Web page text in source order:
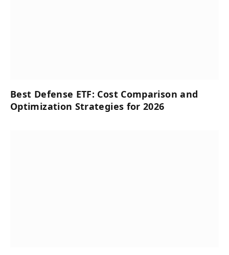
Best Defense ETF: Cost Comparison and
Optimization Strategies for 2026